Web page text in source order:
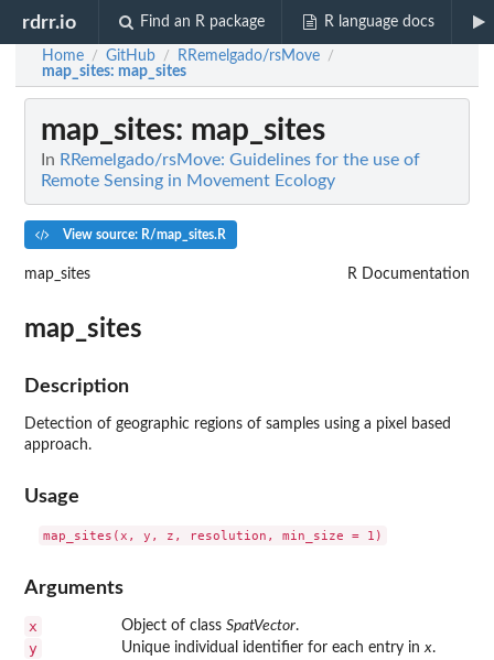
rdrr.io Find an R package R language docs
Home / GitHub / RRemelgado/rsMove /
map_sites: map_sites
map_sites: map_sites
In RRemelgado/rsMove: Guidelines for the use of
Remote Sensing in Movement Ecology
View source: R/map_sites.R
map_sites R Documentation
map_sites
Description
Detection of geographic regions of samples using a pixel based
approach.
Usage
Arguments
x Object of class SpatVector.
y Unique individual identifier for each entry inx.